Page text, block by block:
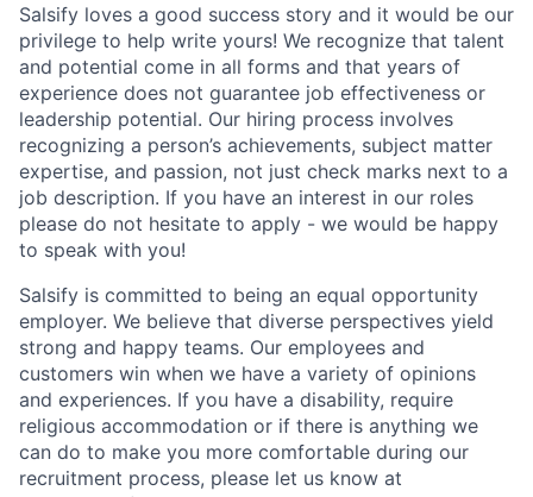
Salsify loves a good success story and it would be our
privilege to help write yours! We recognize that talent
and potential come in all forms and that years of
experience does not guarantee job effectiveness or
leadership potential. Our hiring process involves
recognizing a person’s achievements, subject matter
expertise, and passion, not just check marks next to a
job description. If you have an interest in our roles
please do not hesitate to apply - we would be happy
to speak with you!
Salsify is committed to being an equal opportunity
employer. We believe that diverse perspectives yield
strong and happy teams. Our employees and
customers win when we have a variety of opinions
and experiences. If you have a disability, require
religious accommodation or if there is anything we
can do to make you more comfortable during our
recruitment process, please let us know at